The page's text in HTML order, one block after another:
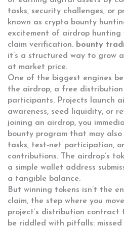
tasks, security challenges, or
known as crypto bounty
excitement of airdrop hunting
claim verification. bounty
it’s a structured way to grow
at market price.
One of the biggest engines
the airdrop, a free
participants. Projects launch
awareness, seed liquidity, or
joining an airdrop, you
bounty program that may
tasks, test‑net participation,
contributions. The airdrop’s
a simple wallet address
a tangible balance.
But winning tokens isn’t the
claim, the step where you
project’s distribution contract
be riddled with pitfalls: